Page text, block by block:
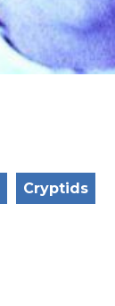
Cryptids